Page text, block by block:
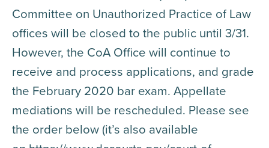
Committee on Unauthorized Practice of Law
offices will be closed to the public until 3/31.
However, the CoA Office will continue to
receive and process applications, and grade
the February 2020 bar exam. Appellate
mediations will be rescheduled. Please see
the order below (it’s also available